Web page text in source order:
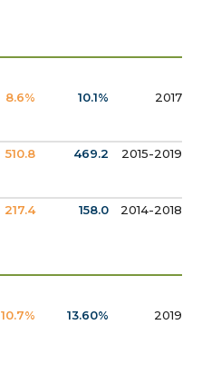
8.6% 10.1% 2017
510.8 469.2 2015-2019
217.4 158.0 2014-2018
10.7% 13.60% 2019